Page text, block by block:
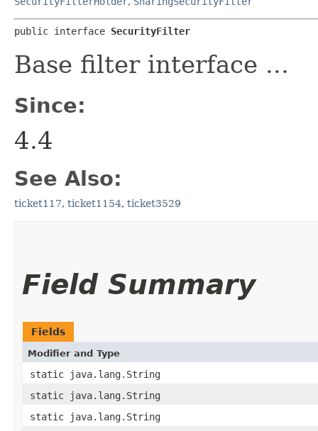
public interface SecurityFilter
Base filter interface ...
Since:
4.4
See Also:
ticket117, ticket1154, ticket3529
Field Summary
Fields
Modifier and Type
static java.lang.String
static java.lang.String
static java.lang.String